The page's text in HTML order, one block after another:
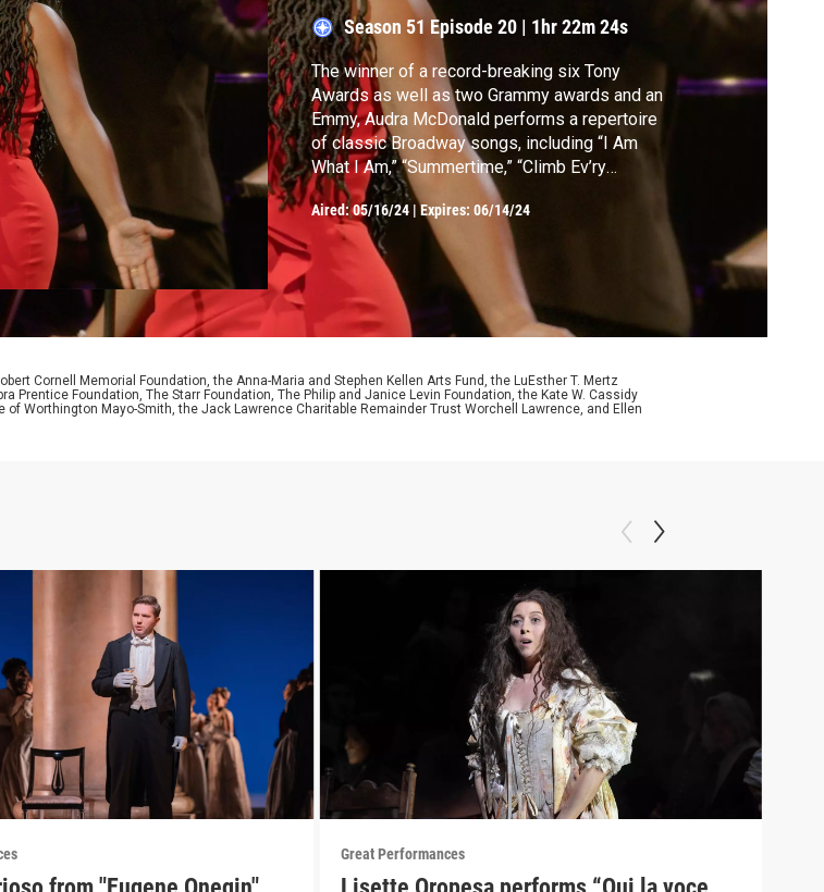
Season 51Episode 20 | 1hr 22m 24s
The winner of a record-breaking six Tony
Awards as well as two Grammy awards and an
Emmy, Audra McDonald performs a repertoire
of classic Broadway songs, including “I Am
What I Am,” “Summertime,” “Climb Ev’ry
Mountain” and many more.
Aired:05/16/24 |Expires: 06/14/24
Cornell Memorial Foundation, the Anna-Maria and Stephen Kellen Arts Fund, the LuEsther T. Mertz
Prentice Foundation, The Starr Foundation, The Philip and Janice Levin Foundation, the Kate W. Cassidy
Worthington Mayo-Smith, the Jack Lawrence Charitable Remainder Trust Worchell Lawrence, and Ellen
Great Performances